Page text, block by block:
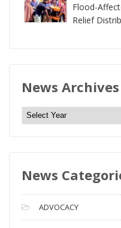
Flood-
Relief
News Archives
N
e
A
c
h
News
ADVOCACY